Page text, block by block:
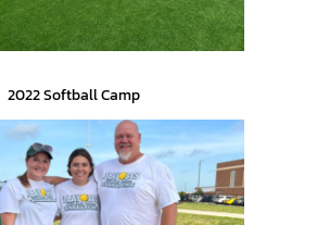
2022 Softball Camp